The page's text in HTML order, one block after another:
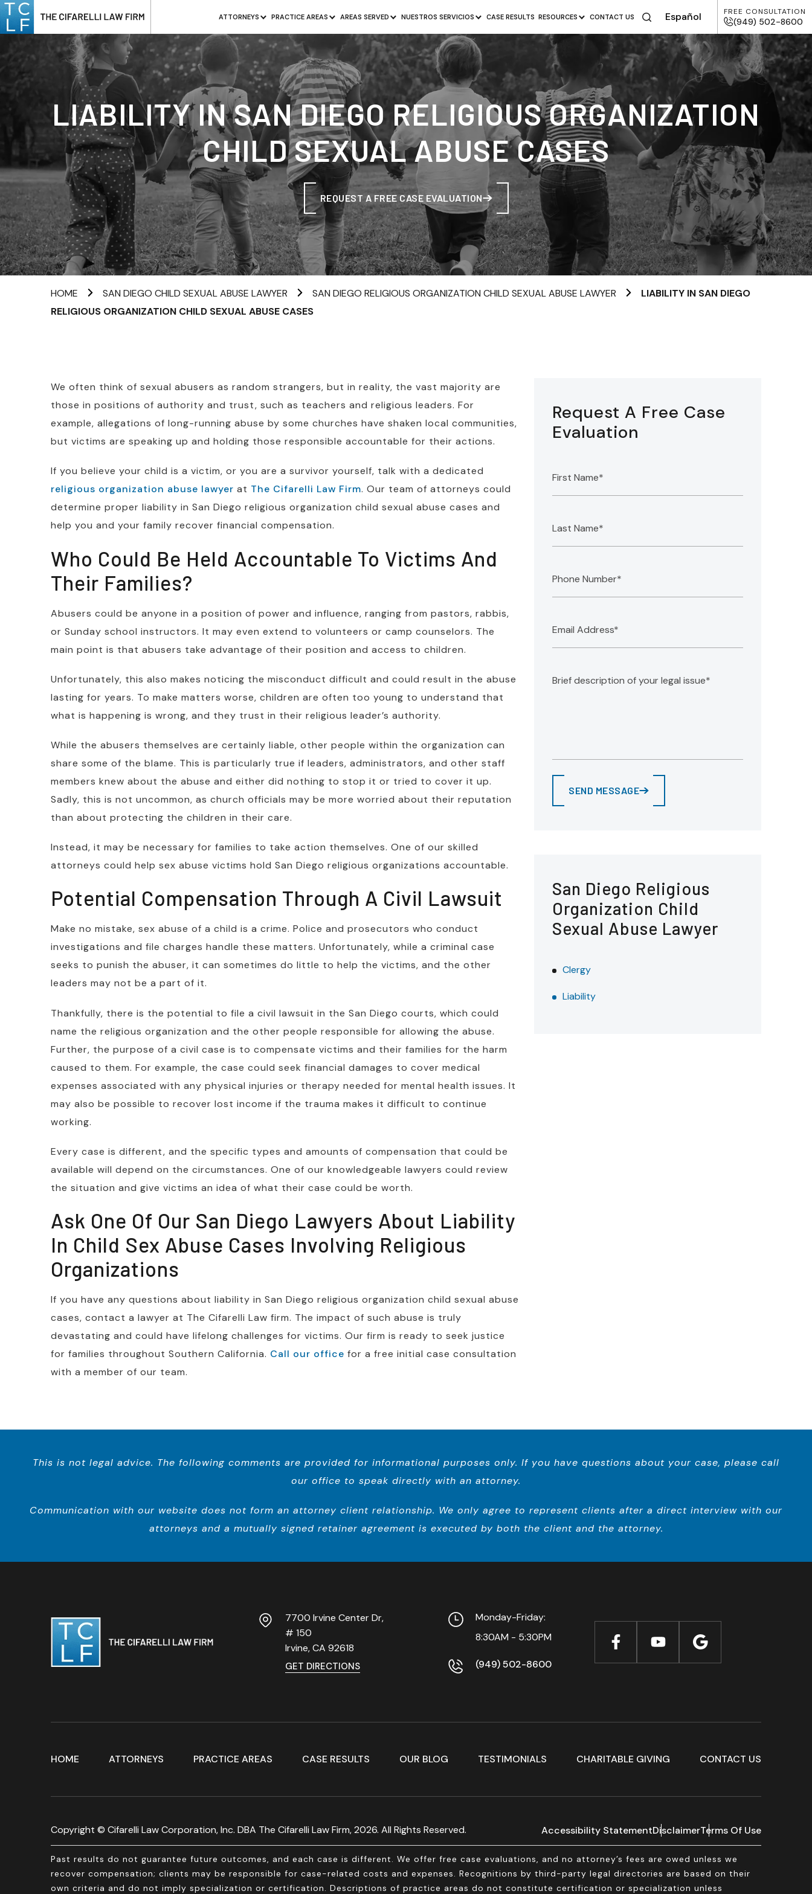
ATTORNEYS PRACTICE AREAS AREAS SERVED NUESTROS SERVICIOS CASE RESULTS RESOURCES CONTACT US Español FREE CONSULTATION
(949) 502-8600
LIABILITY IN SAN DIEGO RELIGIOUS ORGANIZATION
CHILD SEXUAL ABUSE CASES
REQUEST A FREE CASE EVALUATION
HOME SAN DIEGO CHILD SEXUAL ABUSE LAWYER SAN DIEGO RELIGIOUS ORGANIZATION CHILD SEXUAL ABUSE LAWYER
LIABILITY IN SAN DIEGO
RELIGIOUS ORGANIZATION CHILD SEXUAL ABUSE CASES
We often think of sexual abusers as random strangers, but in reality, the vast majority are
those in positions of authority and trust, such as teachers and religious leaders. For
example, allegations of long-running abuse by some churches have shaken local communities,
but victims are speaking up and holding those responsible accountable for their actions.
If you believe your child is a victim, or you are a survivor yourself, talk with a dedicated
religious organization abuse lawyer at The Cifarelli Law Firm. Our team of attorneys could
determine proper liability in San Diego religious organization child sexual abuse cases and
help you and your family recover financial compensation.
Who Could Be Held Accountable To Victims And
Their Families?
Abusers could be anyone in a position of power and influence, ranging from pastors, rabbis,
or Sunday school instructors. It may even extend to volunteers or camp counselors. The
main point is that abusers take advantage of their position and access to children.
Unfortunately, this also makes noticing the misconduct difficult and could result in the abuse
lasting for years. To make matters worse, children are often too young to understand that
what is happening is wrong, and they trust in their religious leader’s authority.
While the abusers themselves are certainly liable, other people within the organization can
share some of the blame. This is particularly true if leaders, administrators, and other staff
members knew about the abuse and either did nothing to stop it or tried to cover it up.
Sadly, this is not uncommon, as church officials may be more worried about their reputation
than about protecting the children in their care.
Instead, it may be necessary for families to take action themselves. One of our skilled
attorneys could help sex abuse victims hold San Diego religious organizations accountable.
Potential Compensation Through A Civil Lawsuit
Make no mistake, sex abuse of a child is a crime. Police and prosecutors who conduct
investigations and file charges handle these matters. Unfortunately, while a criminal case
seeks to punish the abuser, it can sometimes do little to help the victims, and the other
leaders may not be a part of it.
Thankfully, there is the potential to file a civil lawsuit in the San Diego courts, which could
name the religious organization and the other people responsible for allowing the abuse.
Further, the purpose of a civil case is to compensate victims and their families for the harm
caused to them. For example, the case could seek financial damages to cover medical
expenses associated with any physical injuries or therapy needed for mental health issues. It
may also be possible to recover lost income if the trauma makes it difficult to continue
working.
Every case is different, and the specific types and amounts of compensation that could be
available will depend on the circumstances. One of our knowledgeable lawyers could review
the situation and give victims an idea of what their case could be worth.
Ask One Of Our San Diego Lawyers About Liability
In Child Sex Abuse Cases Involving Religious
Organizations
If you have any questions about liability in San Diego religious organization child sexual abuse
cases, contact a lawyer at The Cifarelli Law firm. The impact of such abuse is truly
devastating and could have lifelong challenges for victims. Our firm is ready to seek justice
for families throughout Southern California. Call our office for a free initial case consultation
with a member of our team.
Request A Free Case
Evaluation
SEND MESSAGE
San Diego Religious
Organization Child
Sexual Abuse Lawyer
Clergy
Liability
This is not legal advice. The following comments are provided for informational purposes only. If you have questions about your case, please call
our office to speak directly with an attorney.
Communication with our website does not form an attorney client relationship. We only agree to represent clients after a direct interview with our
attorneys and a mutually signed retainer agreement is executed by both the client and the attorney.
7700 Irvine Center Dr,
# 150
Irvine, CA92618
GET DIRECTIONS
Monday-Friday:
8:30AM - 5:30PM
(949) 502-8600
HOME ATTORNEYS PRACTICE AREAS CASE RESULTS OUR BLOG TESTIMONIALS CHARITABLE GIVING CONTACT US
Copyright © Cifarelli Law Corporation, Inc. DBA The Cifarelli Law Firm, 2026. All Rights Reserved. Accessibility StatementDisclaimerTerms Of Use
Past results do not guarantee future outcomes, and each case is different. We offer free case evaluations, and no attorney’s fees are owed unless we
recover compensation; clients may be responsible for case-related costs and expenses. Recognitions by third-party legal directories are based on their
own criteria and do not imply specialization or certification. Descriptions of practice areas do not constitute certification or specialization unless